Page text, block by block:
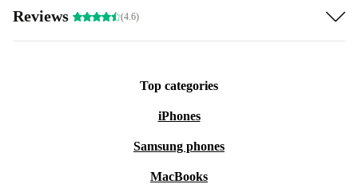
Reviews (4.6)
Top categories
iPhones
Samsung phones
MacBooks